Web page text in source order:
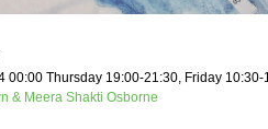
00:00 Thursday 19:00-21:30, Friday 10:30-
& Meera Shakti Osborne